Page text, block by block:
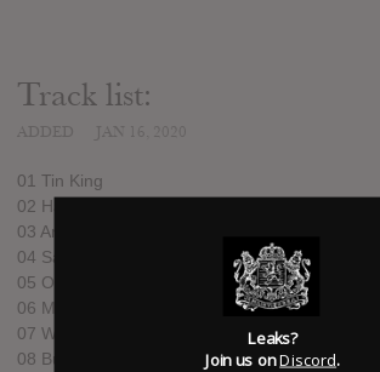
Track list:
01 Tin King
02 Harmony
03 Anybody
04 Save It ’Til Later
05 Ordinary Boy
06 Mariella
07 Water in My Veins
08 Bumblebees
Leaks?
Join us onDiscord.